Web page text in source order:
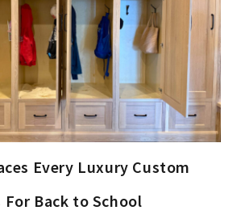
Every Luxury Custom
For Back to School